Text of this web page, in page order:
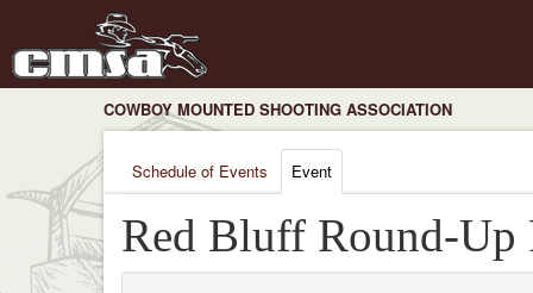
COWBOY MOUNTED SHOOTING ASSOCIATION
Schedule of Events Event
Red Bluff Round-Up